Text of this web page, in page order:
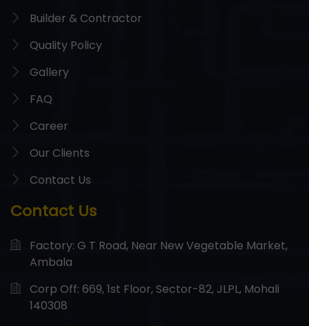
Builder & Contractor
Quality Policy
Gallery
FAQ
Career
Our Clients
Contact Us
Contact Us
Factory: G T Road, Near New Vegetable Market,
Ambala
Corp Off: 669, 1st Floor, Sector-82, JLPL, Mohali
140308